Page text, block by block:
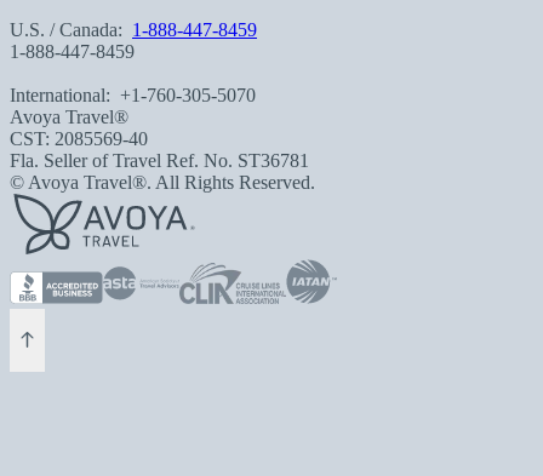
U.S. / Canada: 1-888-447-8459
1-888-447-8459
International: +1-760-305-5070
Avoya Travel®
CST: 2085569-40
Fla. Seller of Travel Ref. No. ST36781
© Avoya Travel®. All Rights Reserved.